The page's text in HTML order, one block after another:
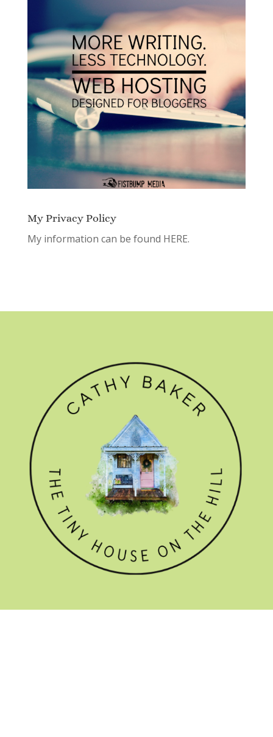
My Privacy Policy
My information can be found HERE.